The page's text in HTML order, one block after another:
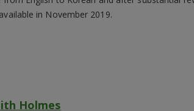
in November 2019.
Holmes